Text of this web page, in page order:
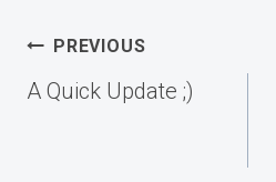
Post
navigation
PREVIOUS
A Quick Update ;)